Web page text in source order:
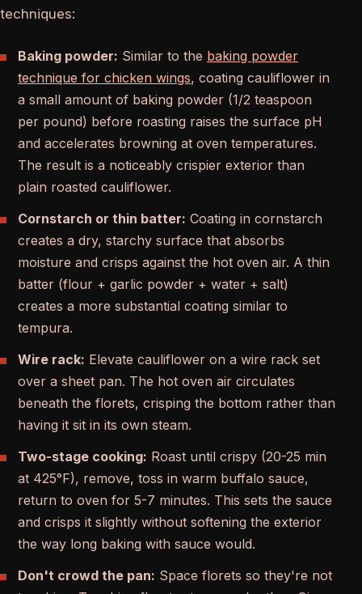
techniques:
Baking powder: Similar to the baking powder
technique for chicken wings, coating cauliflower in
a small amount of baking powder (1/2 teaspoon
per pound) before roasting raises the surface pH
and accelerates browning at oven temperatures.
The result is a noticeably crispier exterior than
plain roasted cauliflower.
Cornstarch or thin batter: Coating in cornstarch
creates a dry, starchy surface that absorbs
moisture and crisps against the hot oven air. A thin
batter (flour + garlic powder + water + salt)
creates a more substantial coating similar to
tempura.
Wire rack: Elevate cauliflower on a wire rack set
over a sheet pan. The hot oven air circulates
beneath the florets, crisping the bottom rather than
having it sit in its own steam.
Two-stage cooking: Roast until crispy (20-25 min
at 425°F), remove, toss in warm buffalo sauce,
return to oven for 5-7 minutes. This sets the sauce
and crisps it slightly without softening the exterior
the way long baking with sauce would.
Don't crowd the pan: Space florets so they're not